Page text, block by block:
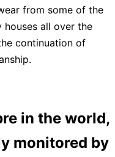
from some of the
all over the
continuation of
in the world,
monitored by